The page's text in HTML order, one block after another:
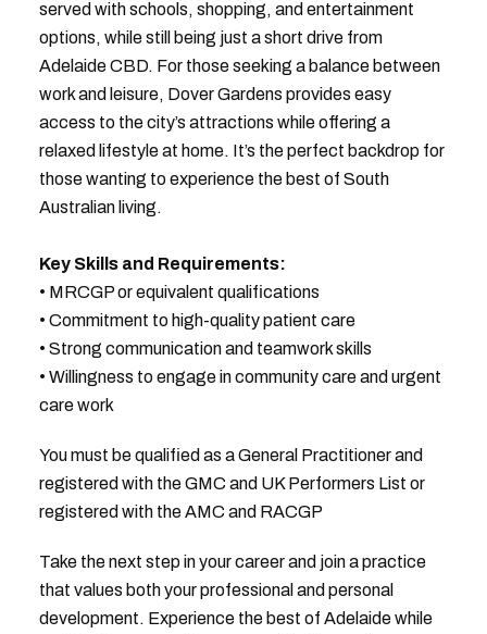
served with schools, shopping, and entertainment
options, while still being just a short drive from
Adelaide CBD. For those seeking a balance between
work and leisure, Dover Gardens provides easy
access to the city’s attractions while offering a
relaxed lifestyle at home. It’s the perfect backdrop for
those wanting to experience the best of South
Australian living.
Key Skills and Requirements:
• MRCGP or equivalent qualifications
• Commitment to high-quality patient care
• Strong communication and teamwork skills
• Willingness to engage in community care and urgent
care work
You must be qualified as a General Practitioner and
registered with the GMC and UK Performers List or
registered with the AMC and RACGP
Take the next step in your career and join a practice
that values both your professional and personal
development. Experience the best of Adelaide while